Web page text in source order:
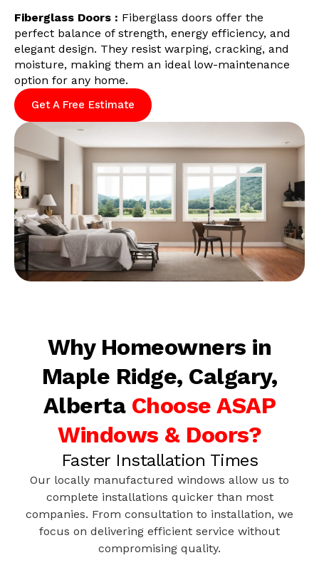
Fiberglass Doors : Fiberglass doors offer the
perfect balance of strength, energy efficiency, and
elegant design. They resist warping, cracking, and
moisture, making them an ideal low-maintenance
option for any home.
Get A Free Estimate
Why Homeowners in
Maple Ridge, Calgary,
Alberta Choose ASAP
Windows & Doors?
Faster Installation Times
Our locally manufactured windows allow us to
complete installations quicker than most
companies. From consultation to installation, we
focus on delivering efficient service without
compromising quality.